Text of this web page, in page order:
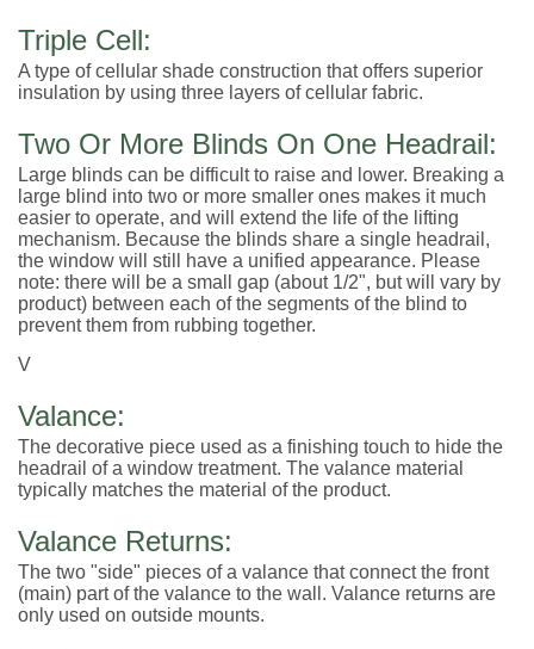
Triple Cell:
A type of cellular shade construction that offers superior
insulation by using three layers of cellular fabric.
Two Or More Blinds On One Headrail:
Large blinds can be difficult to raise and lower. Breaking a
large blind into two or more smaller ones makes it much
easier to operate, and will extend the life of the lifting
mechanism. Because the blinds share a single headrail,
the window will still have a unified appearance. Please
note: there will be a small gap (about 1/2", but will vary by
product) between each of the segments of the blind to
prevent them from rubbing together.
V
Valance:
The decorative piece used as a finishing touch to hide the
headrail of a window treatment. The valance material
typically matches the material of the product.
Valance Returns:
The two "side" pieces of a valance that connect the front
(main) part of the valance to the wall. Valance returns are
only used on outside mounts.